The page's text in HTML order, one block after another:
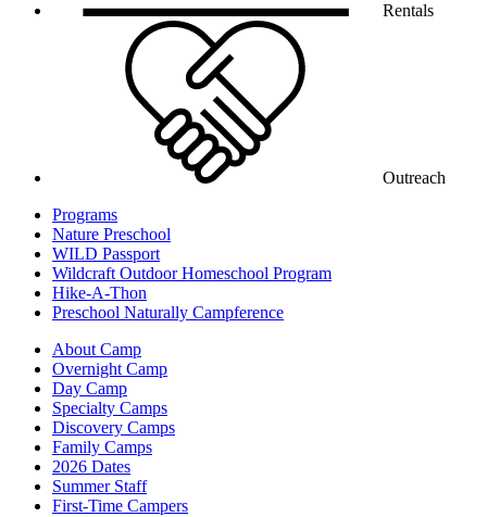
Rentals
Outreach
Programs
Nature Preschool
WILD Passport
Wildcraft Outdoor Homeschool Program
Hike-A-Thon
Preschool Naturally Campference
About Camp
Overnight Camp
Day Camp
Specialty Camps
Discovery Camps
Family Camps
2026 Dates
Summer Staff
First-Time Campers